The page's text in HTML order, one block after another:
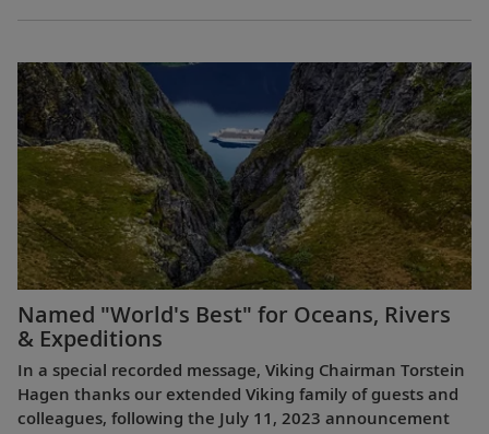
Named "World's Best" for Oceans, Rivers
& Expeditions
In a special recorded message, Viking Chairman Torstein
Hagen thanks our extended Viking family of guests and
colleagues, following the July 11, 2023 announcement